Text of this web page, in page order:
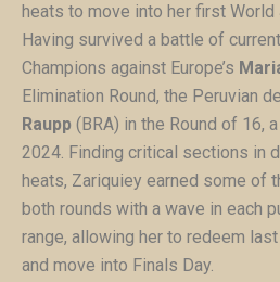
heats to move into her first World
Having survived a battle of
Champions against Europe’s
Elimination Round, the Peruvian
Raupp (BRA) in the Round of 16,
2024. Finding critical sections in
heats, Zariquiey earned some of
both rounds with a wave in each
range, allowing her to redeem
and move into Finals Day.